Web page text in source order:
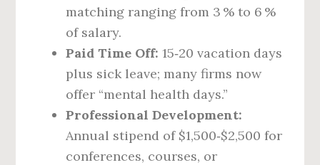
matching ranging from 3 % to 6 %
of salary.
Paid Time Off: 15‑20 vacation days
plus sick leave; many firms now
offer “mental health days.”
Professional Development:
Annual stipend of $1,500‑$2,500 for
conferences, courses, or